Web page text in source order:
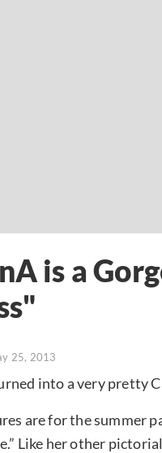
is a
25, 2013
into a very pretty
are for the summer
Like her other